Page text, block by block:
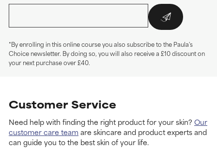
*By enrolling in this online course you also subscribe to the Paula's
Choice newsletter. By doing so, you will also receive a £10 discount on
your next purchase over £40.
Customer Service
Need help with finding the right product for your skin? Our
customer care team are skincare and product experts and
can guide you to the best skin of your life.